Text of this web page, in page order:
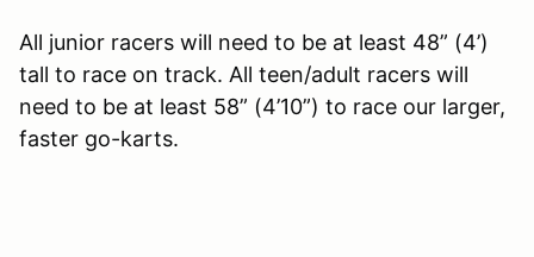
All junior racers will need to be at least 48” (4’)
tall to race on track. All teen/adult racers will
need to be at least 58” (4’10”) to race our larger,
faster go-karts.